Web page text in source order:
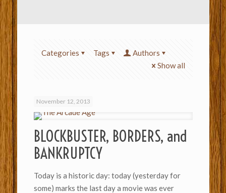
Categories Tags
Authors
Show all
November 12, 2013
BLOCKBUSTER, BORDERS, and
BANKRUPTCY
Today is a historic day: today (yesterday for
some) marks the last day a movie was ever